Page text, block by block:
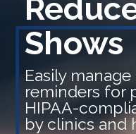
Shows
Easily
reminders for
HIPAA-
by clinics and